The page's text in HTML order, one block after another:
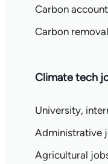
Carbon
Carbon
Climate tech
University,
Administrative
Agricultural